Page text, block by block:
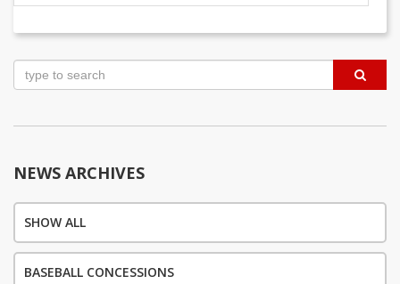
Post
NEWS ARCHIVES
SHOW ALL
BASEBALL CONCESSIONS